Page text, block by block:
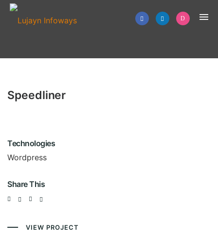
Speedliner
Technologies
Wordpress
Share This
VIEW PROJECT